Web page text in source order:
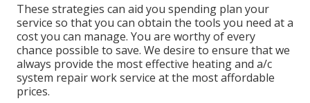
These strategies can aid you spending plan your
service so that you can obtain the tools you need at a
cost you can manage. You are worthy of every
chance possible to save. We desire to ensure that we
always provide the most effective heating and a/c
system repair work service at the most affordable
prices.